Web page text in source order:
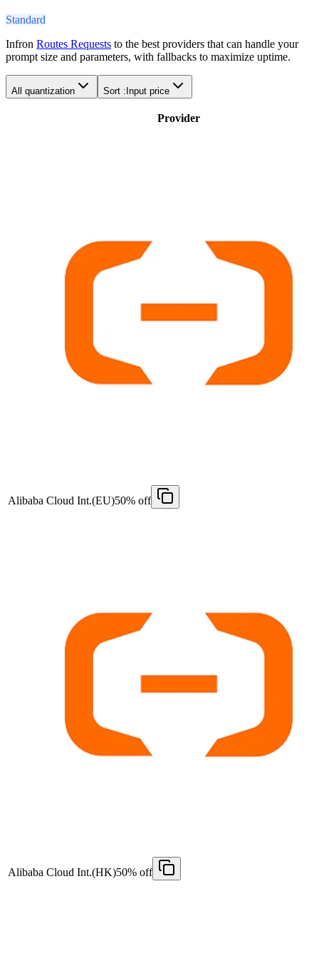
Standard
Infron Routes Requests to the best providers that can handle your
prompt size and parameters, with fallbacks to maximize uptime.
All quantization Sort : Input price
Provider
Alibaba Cloud Int.(EU)50% off
Alibaba Cloud Int.(HK)50% off